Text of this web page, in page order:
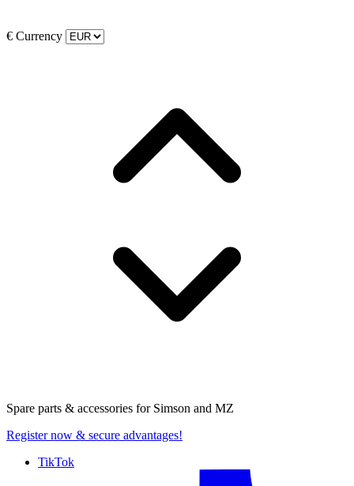
€ Currency
Spare parts & accessories for Simson and MZ
Register now & secure advantages!
TikTok